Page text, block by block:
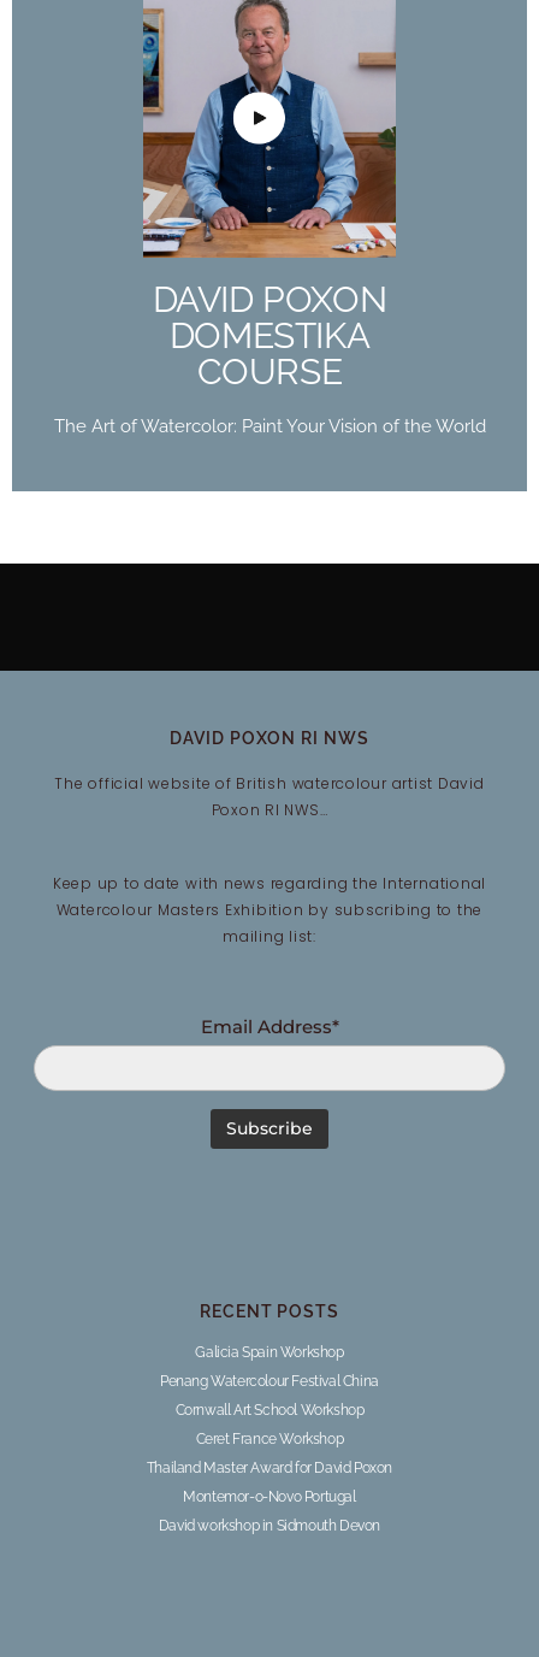
DAVID POXON
DOMESTIKA
COURSE
The Art of Watercolor: Paint Your Vision of the World
DAVID POXON
DOMESTIKA
COURSE
The Art of Watercolor: Paint Your Vision of the
World
Buy Now
DAVID POXON RI NWS
The official website of British watercolour artist David
Poxon RI NWS…
Keep up to date with news regarding the International
Watercolour Masters Exhibition by subscribing to the
mailing list:
Email Address*
RECENT POSTS
Galicia Spain Workshop
Penang Watercolour Festival China
Cornwall Art School Workshop
Ceret France Workshop
Thailand Master Award for David Poxon
Montemor-o-Novo Portugal
David workshop in Sidmouth Devon